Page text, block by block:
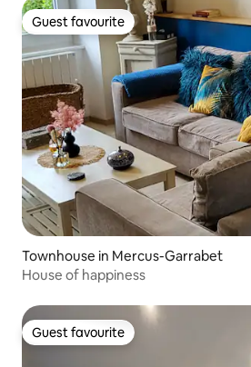
Guest favourite
Guest favourite
Townhouse in Mercus-Garrabet
House of happiness
Guest favourite
Guest favourite